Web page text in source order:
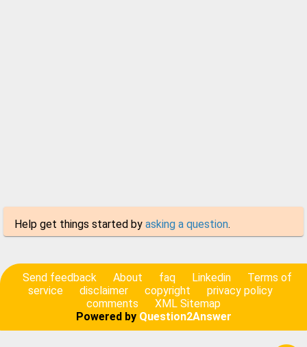
Help get things started by asking a question.
Send feedback About faq Linkedin
Terms of
service
disclaimer copyright
privacy policy
comments
XML Sitemap
Powered by Question2Answer